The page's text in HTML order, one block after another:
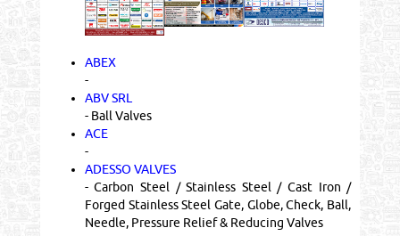
ABEX
-
ABV SRL
- Ball Valves
ACE
-
ADESSO VALVES
- Carbon Steel / Stainless Steel / Cast Iron /
Forged Stainless Steel Gate, Globe, Check, Ball,
Needle, Pressure Relief & Reducing Valves